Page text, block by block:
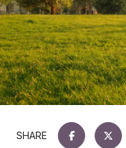
SHARE